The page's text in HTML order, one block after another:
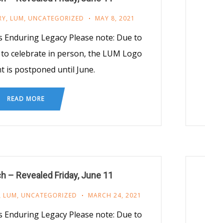
, LUM, UNCATEGORIZED MAY 8, 2021
Enduring Legacy Please note: Due to
celebrate in person, the LUM Logo
is postponed until June.
READ MORE
– Revealed Friday, June 11
LUM, UNCATEGORIZED MARCH 24, 2021
Enduring Legacy Please note: Due to